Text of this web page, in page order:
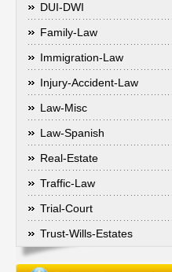
DUI-DWI
Family-Law
Immigration-Law
Injury-Accident-Law
Law-Misc
Law-Spanish
Real-Estate
Traffic-Law
Trial-Court
Trust-Wills-Estates